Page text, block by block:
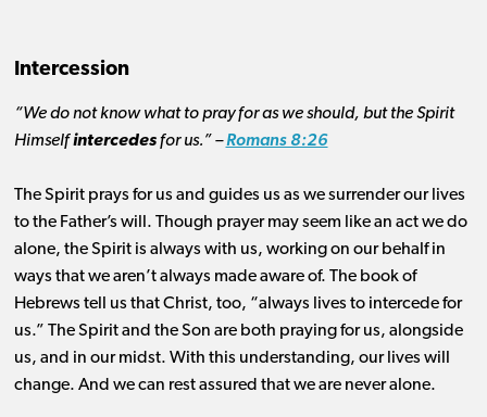
Intercession
“We do not know what to pray for as we should, but the Spirit
Himselfintercedesfor us.” –Romans 8:26
The Spirit prays for us and guides us as we surrender our lives
to the Father’s will. Though prayer may seem like an act we do
alone, the Spirit is always with us, working on our behalf in
ways that we aren’t always made aware of. The book of
Hebrews tell us that Christ, too, “always lives to intercede for
us.” The Spirit and the Son are both praying for us, alongside
us, and in our midst. With this understanding, our lives will
change. And we can rest assured that we are never alone.